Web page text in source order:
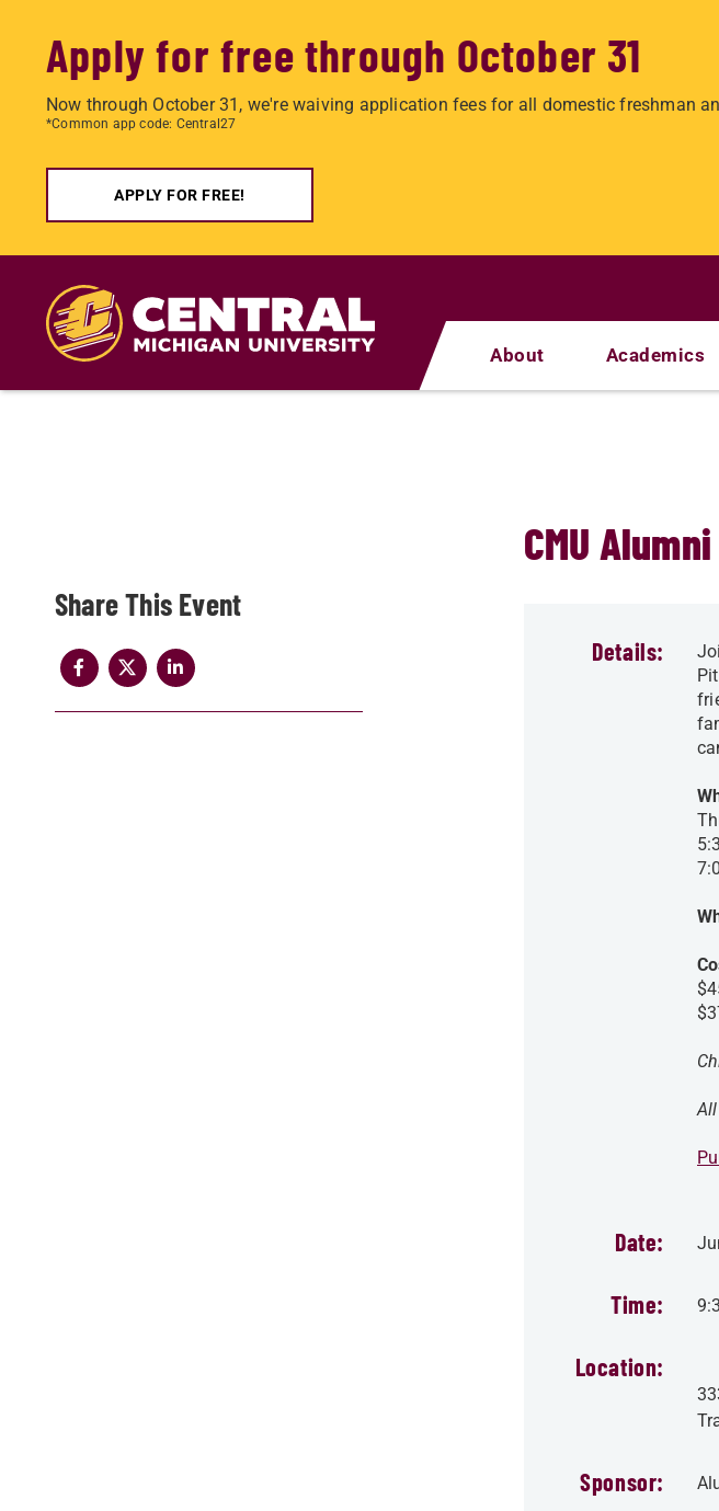
Apply for free through October 31
Now through October 31, we're waiving application fees for all domestic freshman
*Common app code: Central27
APPLY FOR FREE!
content
About Academics
Share
CMU
Details:
Date:
Time:
Location:
Sponsor: